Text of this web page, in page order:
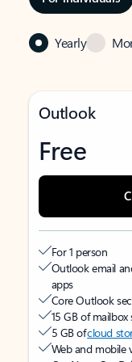
Yearly
Outlook
Free
For 1 person
Outlook email
apps
Core Outlook
15 GB of mailbox
5 GB ofcloud
Web and mobile